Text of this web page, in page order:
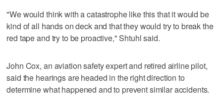
"We would think with a catastrophe like this that it would be
kind of all hands on deck and that they would try to break the
red tape and try to be proactive," Shtuhl said.
John Cox, an aviation safety expert and retired airline pilot,
said the hearings are headed in the right direction to
determine what happened and to prevent similar accidents.